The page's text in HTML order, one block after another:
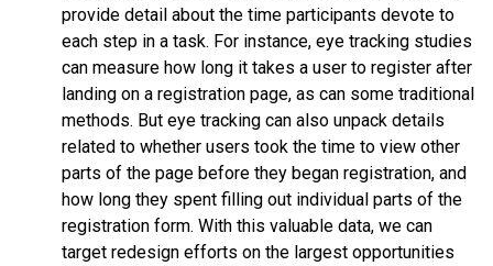
provide detail about the time participants devote to
each step in a task. For instance, eye tracking studies
can measure how long it takes a user to register after
landing on a registration page, as can some traditional
methods. But eye tracking can also unpack details
related to whether users took the time to view other
parts of the page before they began registration, and
how long they spent filling out individual parts of the
registration form. With this valuable data, we can
target redesign efforts on the largest opportunities